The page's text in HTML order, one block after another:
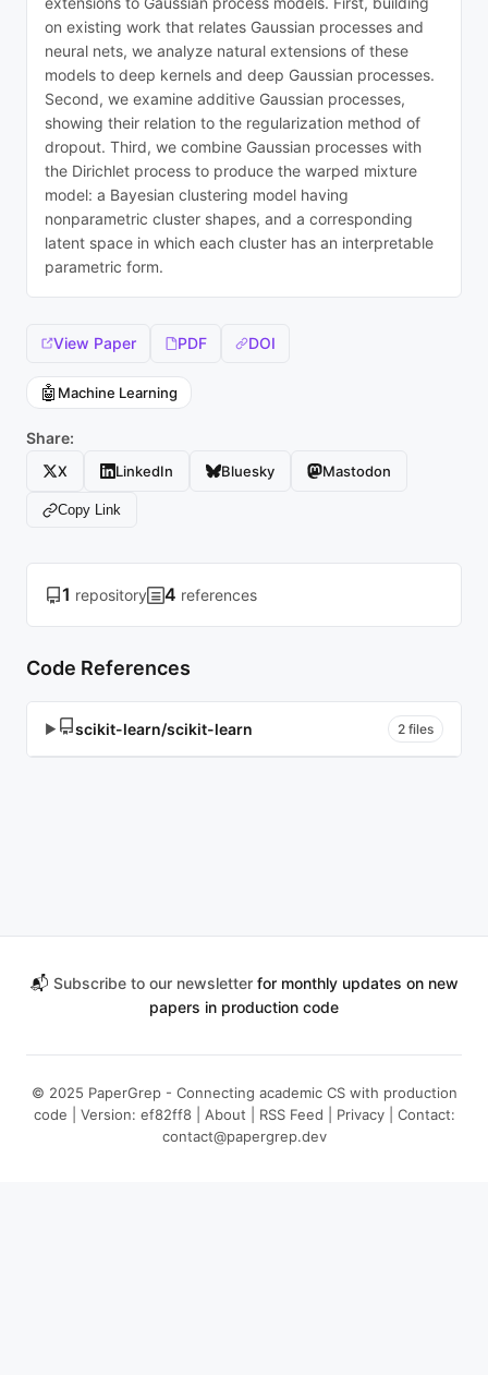
on existing work that relates Gaussian processes and
neural nets, we analyze natural extensions of these
models to deep kernels and deep Gaussian processes.
Second, we examine additive Gaussian processes,
showing their relation to the regularization method of
dropout. Third, we combine Gaussian processes with
the Dirichlet process to produce the warped mixture
model: a Bayesian clustering model having
nonparametric cluster shapes, and a corresponding
latent space in which each cluster has an interpretable
parametric form.
View Paper PDF DOI
🤖 Machine Learning
Share:
X LinkedIn Bluesky Mastodon
Copy Link
1 repository 4 references
Code References
▶ scikit-learn/scikit-learn 2 files
📬 Subscribe to our newsletterfor monthly updates on new
papers in production code
© 2025 PaperGrep - Connecting academic CS with production
code | Version: ef82ff8 | About RSS Feed Privacy| Contact:
contact@papergrep.dev